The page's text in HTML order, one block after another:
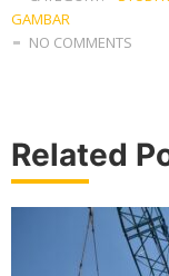
GAMBAR
NO COMMENTS
Related